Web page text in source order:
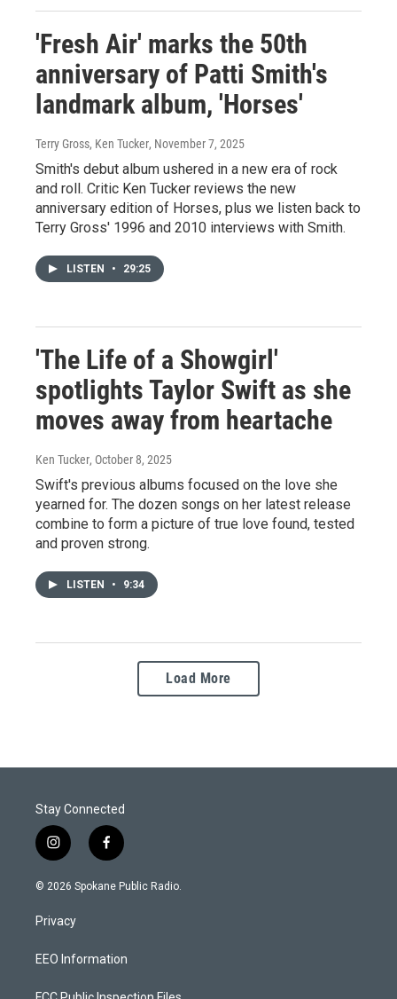
'Fresh Air' marks the 50th
anniversary of Patti Smith's
landmark album, 'Horses'
Terry Gross, Ken Tucker, November 7, 2025
Smith's debut album ushered in a new era of rock
and roll. Critic Ken Tucker reviews the new
anniversary edition of Horses, plus we listen back to
Terry Gross' 1996 and 2010 interviews with Smith.
LISTEN • 29:25
'The Life of a Showgirl'
spotlights Taylor Swift as she
moves away from heartache
Ken Tucker, October 8, 2025
Swift's previous albums focused on the love she
yearned for. The dozen songs on her latest release
combine to form a picture of true love found, tested
and proven strong.
LISTEN • 9:34
Load More
Stay Connected
i
n
s
g
a
f
a
c
k
© 2026 Spokane Public Radio.
Privacy
EEO Information